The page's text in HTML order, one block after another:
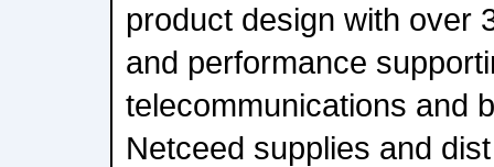
product design with over
and performance
telecommunications and
Netceed supplies and dist